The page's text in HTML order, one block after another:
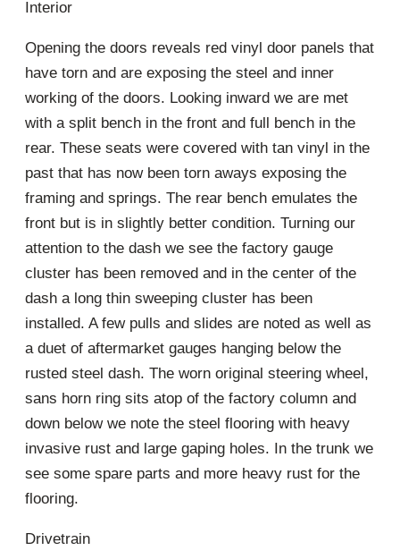
Interior
Opening the doors reveals red vinyl door panels that
have torn and are exposing the steel and inner
working of the doors. Looking inward we are met
with a split bench in the front and full bench in the
rear. These seats were covered with tan vinyl in the
past that has now been torn aways exposing the
framing and springs. The rear bench emulates the
front but is in slightly better condition. Turning our
attention to the dash we see the factory gauge
cluster has been removed and in the center of the
dash a long thin sweeping cluster has been
installed. A few pulls and slides are noted as well as
a duet of aftermarket gauges hanging below the
rusted steel dash. The worn original steering wheel,
sans horn ring sits atop of the factory column and
down below we note the steel flooring with heavy
invasive rust and large gaping holes. In the trunk we
see some spare parts and more heavy rust for the
flooring.
Drivetrain